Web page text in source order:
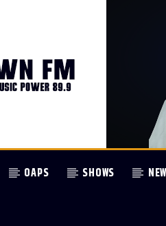
OAPS SHOWS